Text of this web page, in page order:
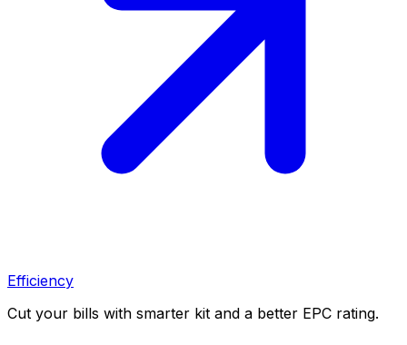
Efficiency
Cut your bills with smarter kit and a better EPC rating.